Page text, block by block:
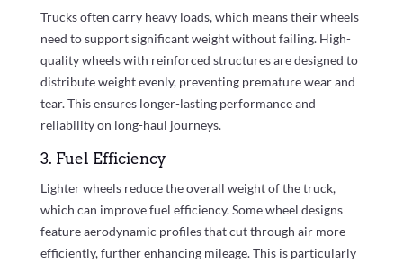
Trucks often carry heavy loads, which means their wheels
need to support significant weight without failing. High-
quality wheels with reinforced structures are designed to
distribute weight evenly, preventing premature wear and
tear. This ensures longer-lasting performance and
reliability on long-haul journeys.
3. Fuel Efficiency
Lighter wheels reduce the overall weight of the truck,
which can improve fuel efficiency. Some wheel designs
feature aerodynamic profiles that cut through air more
efficiently, further enhancing mileage. This is particularly